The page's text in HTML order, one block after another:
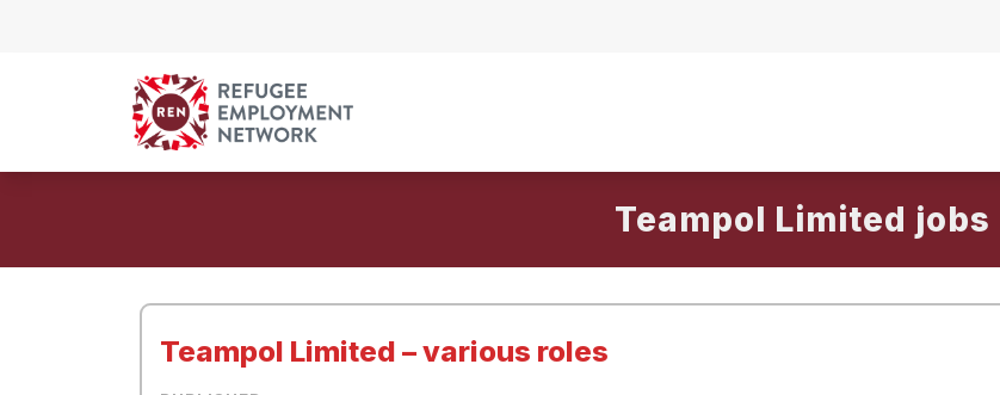
Teampol Limited
Teampol Limited – various roles